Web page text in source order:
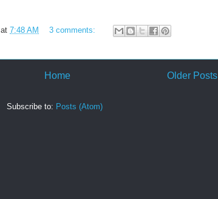
at 7:48 AM
3 comments:
Older Posts
Home
Subscribe to: Posts (Atom)